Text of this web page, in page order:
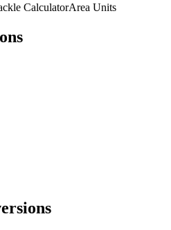
CalculatorArea Units